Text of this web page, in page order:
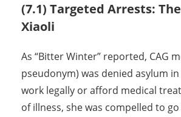
(7.1) Targeted Arrests:
Xiaoli
As “Bitter Winter” reported, CAG
pseudonym) was denied asylum
work legally or afford medical
of illness, she was compelled to